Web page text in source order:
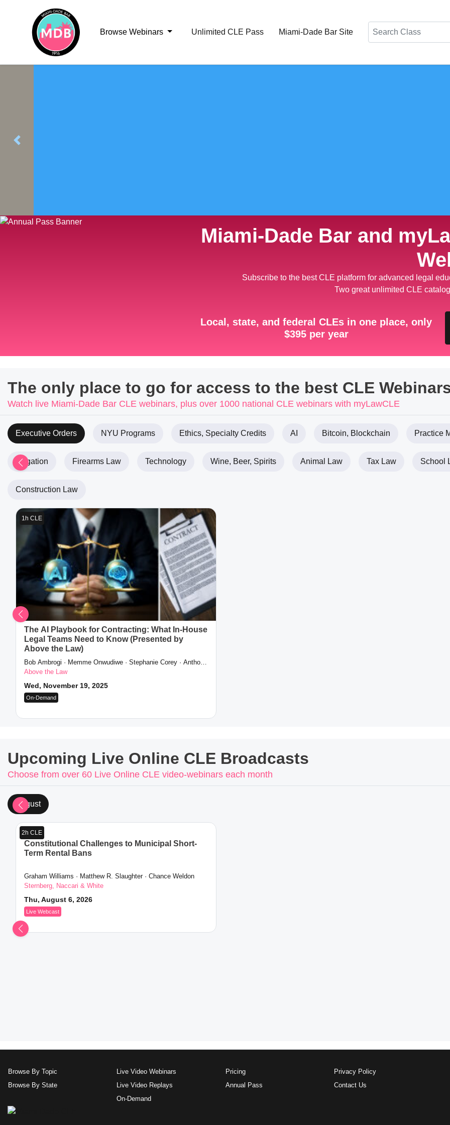
Browse Webinars Unlimited CLE Pass Miami-Dade Bar Site
Search
Previous
Miami-Dade Bar and
Subscribe to the best CLE platform for advanced legal
Two great unlimited CLE
Local, state, and federal CLEs in one place, only
$395 per year
The only place to go for access to the best CLE
Watch live Miami-Dade Bar CLE webinars, plus over 1000 national CLE webinars with myLawCLE
Executive Orders NYU Programs Ethics, Specialty Credits AI Bitcoin, Blockchain Practice
Litigation Firearms Law Technology Wine, Beer, Spirits Animal Law Tax Law School
Construction Law
The AI Playbook for Contracting: What In-House
Legal Teams Need to Know (Presented by
Above the Law)
Bob Ambrogi · Memme Onwudiwe · Stephanie Corey · Anthony
Tacker
Above the Law
Wed, November 19, 2025
1h CLE
On-Demand
Upcoming Live Online CLE Broadcasts
Choose from over 60 Live Online CLE video-webinars each month
August
Constitutional Challenges to Municipal Short-
Term Rental Bans
Graham Williams · Matthew R. Slaughter · Chance Weldon
Sternberg, Naccari & White
Thu, August 6, 2026
2h CLE
Live Webcast
Browse By Topic
Browse By State
Live Video Webinars
Live Video Replays
On-Demand
Pricing
Annual Pass
Privacy Policy
Contact Us